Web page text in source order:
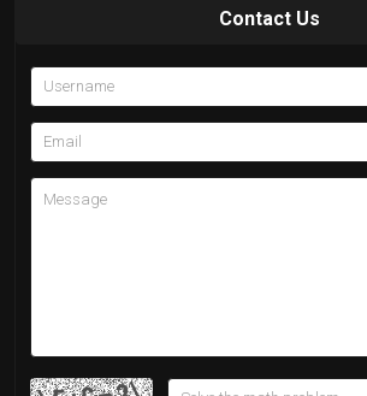
Contact Us